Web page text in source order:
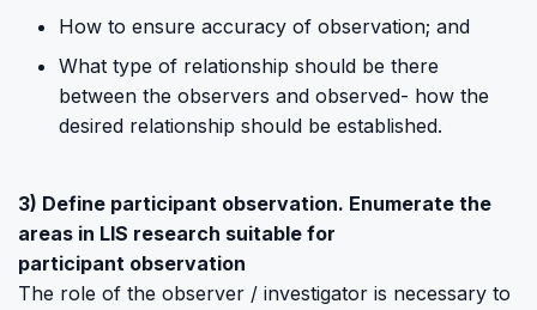
How to ensure accuracy of observation; and
What type of relationship should be there
between the observers and observed- how the
desired relationship should be established.
3) Define participant observation. Enumerate the
areas in LIS research suitable for
participant observation
The role of the observer / investigator is necessary to